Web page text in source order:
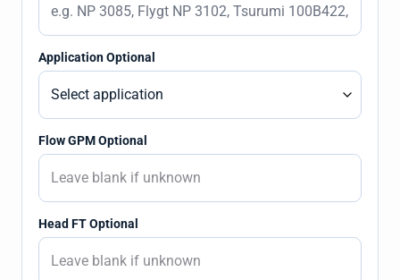
Application Optional
Flow GPM Optional
Head FT Optional